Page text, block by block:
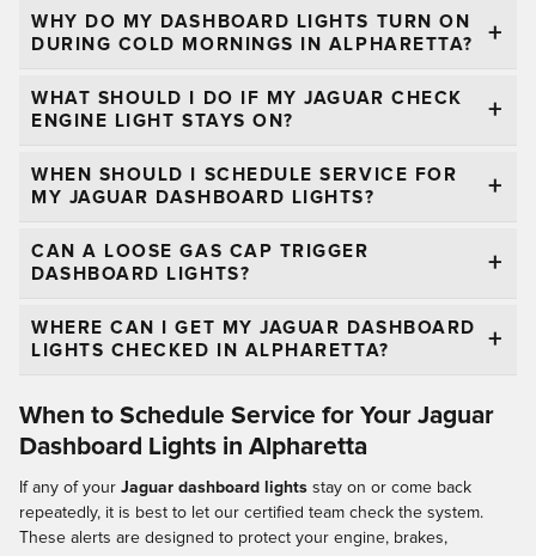
WHY DO MY DASHBOARD LIGHTS TURN ON
DURING COLD MORNINGS IN ALPHARETTA?
WHAT SHOULD I DO IF MY JAGUAR CHECK
ENGINE LIGHT STAYS ON?
WHEN SHOULD I SCHEDULE SERVICE FOR
MY JAGUAR DASHBOARD LIGHTS?
CAN A LOOSE GAS CAP TRIGGER
DASHBOARD LIGHTS?
WHERE CAN I GET MY JAGUAR DASHBOARD
LIGHTS CHECKED IN ALPHARETTA?
When to Schedule Service for Your Jaguar
Dashboard Lights in Alpharetta
If any of your Jaguar dashboard lights stay on or come back
repeatedly, it is best to let our certified team check the system.
These alerts are designed to protect your engine, brakes,